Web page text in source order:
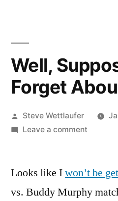
Well,
Forget
Posted
by
Steve Wettlaufer
Leave a commenton
I
Forget
Looks like Iwon’t be
vs. Buddy Murphy